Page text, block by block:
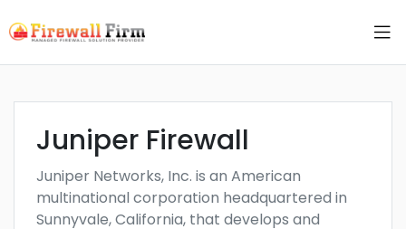
Juniper Firewall
Juniper Networks, Inc. is an American
multinational corporation headquartered in
Sunnyvale, California, that develops and